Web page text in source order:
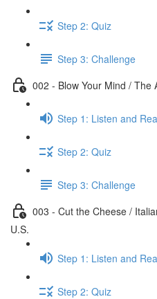
Step 2: Quiz
Step 3: Challenge
002 - Blow Your Mind / The
Step 1: Listen and
Step 2: Quiz
Step 3: Challenge
003 - Cut the Cheese /
U.S.
Step 1: Listen and
Step 2: Quiz